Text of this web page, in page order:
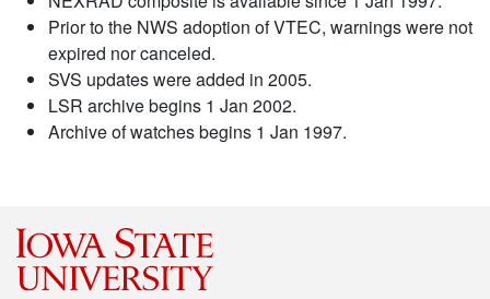
Prior to the NWS adoption of VTEC, warnings were not
expired nor canceled.
SVS updates were added in 2005.
LSR archive begins 1 Jan 2002.
Archive of watches begins 1 Jan 1997.